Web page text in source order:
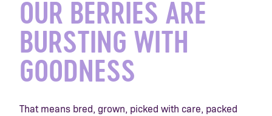
OUR BERRIES ARE
BURSTING WITH
GOODNESS
That means bred, grown, picked with care, packed